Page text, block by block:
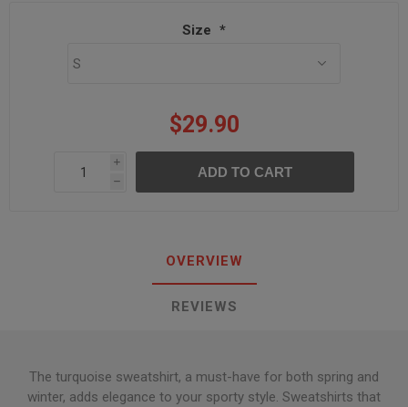
Size *
$29.90
i
h
OVERVIEW
REVIEWS
The turquoise sweatshirt, a must-have for both spring and
winter, adds elegance to your sporty style. Sweatshirts that